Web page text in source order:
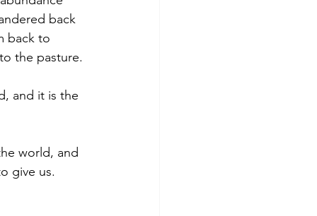
back
back to
the pasture.
and it is the
world, and
give us.